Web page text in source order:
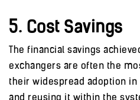
5. Cost Savings
The financial savings
exchangers are often the
their widespread adoption in
and reusing it within the